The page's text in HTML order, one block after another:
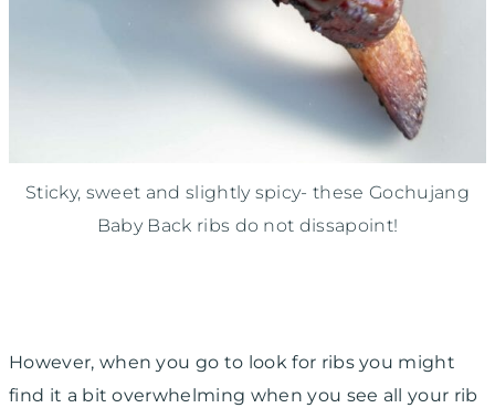
Sticky, sweet and slightly spicy- these Gochujang
Baby Back ribs do not dissapoint!
However, when you go to look for ribs you might
find it a bit overwhelming when you see all your rib